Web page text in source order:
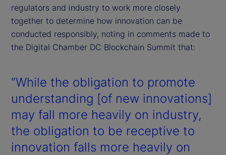
regulators and industry to work more closely
together to determine how innovation can be
conducted responsibly, noting in comments made to
the Digital Chamber DC Blockchain Summit that:
“While the obligation to promote
understanding [of new innovations]
may fall more heavily on industry,
the obligation to be receptive to
innovation falls more heavily on